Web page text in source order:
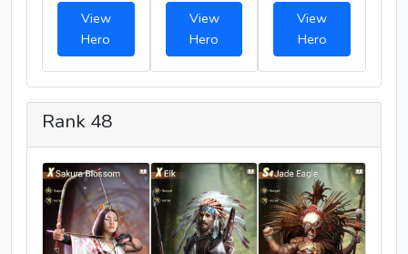
View
Hero
View
Hero
View
Hero
Rank 48